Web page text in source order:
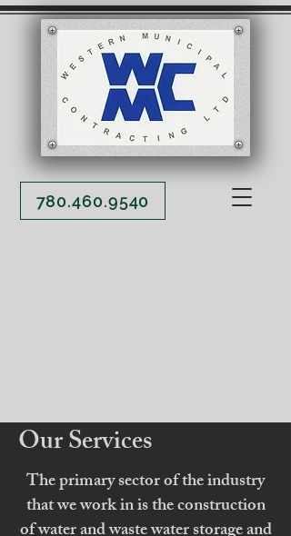
780.460.9540
Our Services
The primary sector of the industry
that we work in is the construction